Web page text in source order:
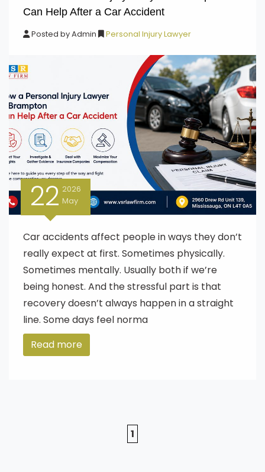
Can Help After a Car Accident
Posted byAdmin Personal Injury Lawyer
22 2026
May
Car accidents affect people in ways they don’t
really expect at first. Sometimes physically.
Sometimes mentally. Usually both if we’re
being honest. And the stressful part is that
recovery doesn’t always happen in a straight
line. Some days feel norma
Read more
1